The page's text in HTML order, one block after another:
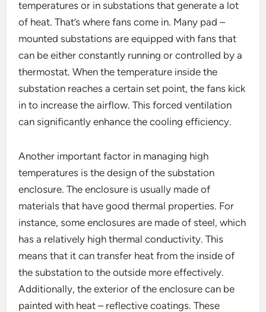
temperatures or in substations that generate a lot
of heat. That’s where fans come in. Many pad –
mounted substations are equipped with fans that
can be either constantly running or controlled by a
thermostat. When the temperature inside the
substation reaches a certain set point, the fans kick
in to increase the airflow. This forced ventilation
can significantly enhance the cooling efficiency.
Another important factor in managing high
temperatures is the design of the substation
enclosure. The enclosure is usually made of
materials that have good thermal properties. For
instance, some enclosures are made of steel, which
has a relatively high thermal conductivity. This
means that it can transfer heat from the inside of
the substation to the outside more effectively.
Additionally, the exterior of the enclosure can be
painted with heat – reflective coatings. These